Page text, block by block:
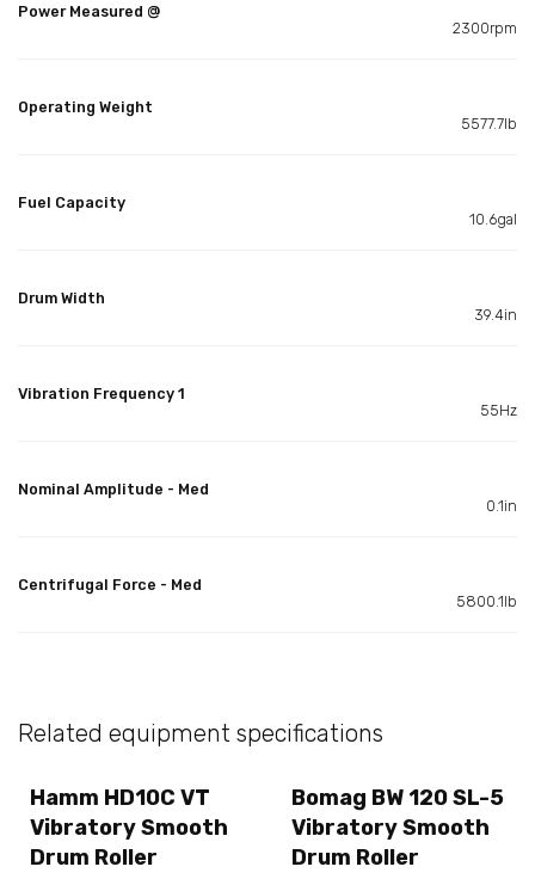
Power Measured @
2300rpm
Operating Weight
5577.7lb
Fuel Capacity
10.6gal
Drum Width
39.4in
Vibration Frequency 1
55Hz
Nominal Amplitude - Med
0.1in
Centrifugal Force - Med
5800.1lb
Related equipment specifications
Hamm HD10C VT
Vibratory Smooth
Drum Roller
Bomag BW 120 SL-5
Vibratory Smooth
Drum Roller